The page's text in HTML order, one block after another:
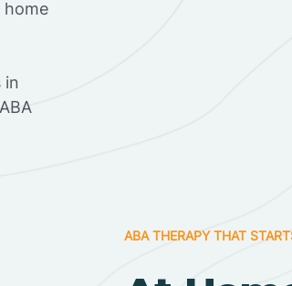
home
in
ABA THERAPY THAT